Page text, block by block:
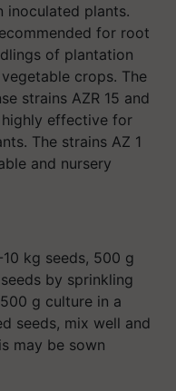
inoculated plants.
for root
of plantation
crops. The
strains AZR 15 and
highly effective for
The strains AZ 1
and nursery
kg seeds, 500 g
by sprinkling
g culture in a
seeds, mix well and
may be sown